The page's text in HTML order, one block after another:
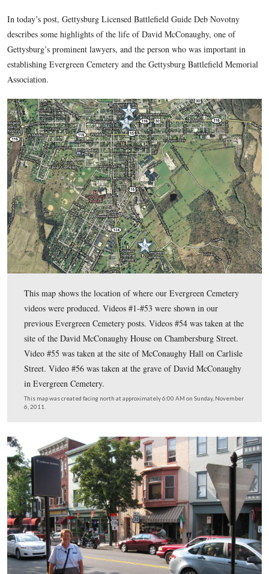
Battlefield Guide since 1975 and serves on the board of the
Cemetery Association. She is the host for our series on
Cemetery, Gettysburg’s civilian cemetery.
To contact Licensed Battlefield Guide Deb Novotny,please
reveal her email address.
See the previous parts to the Evergreen Cemetery tour
In today’s post, Gettysburg Licensed Battlefield Guide Deb
describes some highlights of the life of David McConaughy,
Gettysburg’s prominent lawyers, and the person who was
establishing Evergreen Cemetery and the Gettysburg
Association.
This map shows the location of where our Evergreen
videos were produced. Videos #1-#53 were shown in
previous Evergreen Cemetery posts. Videos #54 was